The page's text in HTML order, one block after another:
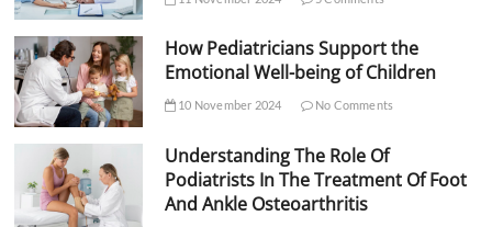
How Pediatricians Support the
Emotional Well-being of Children
10 November 2024 No Comments
Understanding The Role Of
Podiatrists In The Treatment Of Foot
And Ankle Osteoarthritis